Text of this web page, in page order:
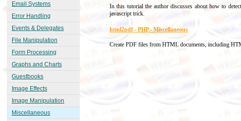
Email Systems
Error Handling
Events & Delegates
File Manipulation
Form Processing
Graphs and Charts
Guestbooks
Image Effects
Image Manipulation
Miscellaneous
In this tutorial the author discusses about how to
javascript trick.
html2pdf - PHP - Miscellaneous
Create PDF files from HTML documents, including